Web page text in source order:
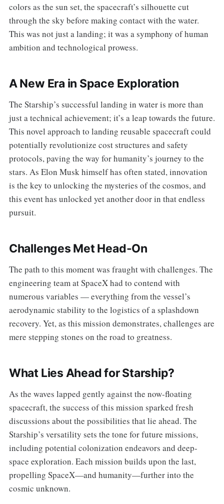
colors as the sun set, the spacecraft’s silhouette cut
through the sky before making contact with the water.
This was not just a landing; it was a symphony of human
ambition and technological prowess.
A New Era in Space Exploration
The Starship’s successful landing in water is more than
just a technical achievement; it’s a leap towards the future.
This novel approach to landing reusable spacecraft could
potentially revolutionize cost structures and safety
protocols, paving the way for humanity’s journey to the
stars. As Elon Musk himself has often stated, innovation
is the key to unlocking the mysteries of the cosmos, and
this event has unlocked yet another door in that endless
pursuit.
Challenges Met Head-On
The path to this moment was fraught with challenges. The
engineering team at SpaceX had to contend with
numerous variables — everything from the vessel’s
aerodynamic stability to the logistics of a splashdown
recovery. Yet, as this mission demonstrates, challenges are
mere stepping stones on the road to greatness.
What Lies Ahead for Starship?
As the waves lapped gently against the now-floating
spacecraft, the success of this mission sparked fresh
discussions about the possibilities that lie ahead. The
Starship’s versatility sets the tone for future missions,
including potential colonization endeavors and deep-
space exploration. Each mission builds upon the last,
propelling SpaceX—and humanity—further into the
cosmic unknown.